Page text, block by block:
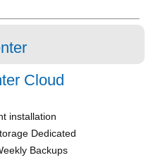
Cloud
installation
Dedicated
Backups